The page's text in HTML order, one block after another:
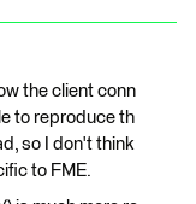
the client conn
to reproduce th
so I don't think
to FME.